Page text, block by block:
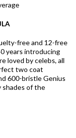
free and 12-free
years introducing
loved by celebs, all
two coat
600-bristle Genius
shades of the